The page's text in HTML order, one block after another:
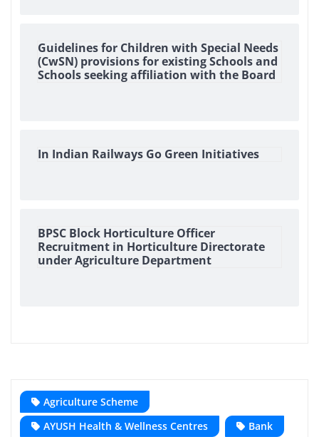
Guidelines for Children with Special Needs
(CwSN) provisions for existing Schools and
Schools seeking affiliation with the Board
In Indian Railways Go Green Initiatives
BPSC Block Horticulture Officer
Recruitment in Horticulture Directorate
under Agriculture Department
Agriculture Scheme
AYUSH Health & Wellness Centres
Bank